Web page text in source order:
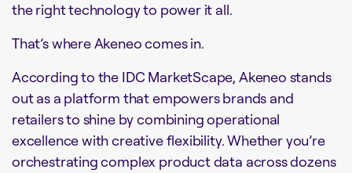
the right technology to power it all.
That’s where Akeneo comes in.
According to the IDC MarketScape, Akeneo stands
out as a platform that empowers brands and
retailers to shine by combining operational
excellence with creative flexibility. Whether you’re
orchestrating complex product data across dozens